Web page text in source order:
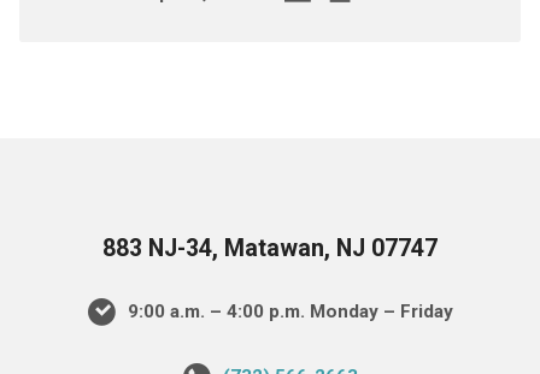
883 NJ-34, Matawan, NJ 07747
9:00 a.m. – 4:00 p.m. Monday – Friday